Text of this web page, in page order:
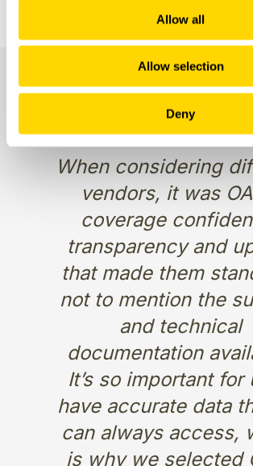
Allow all
Allow selection
Deny
When considering
vendors, it was
coverage
transparency and
that made them
not to mention the
and technical
documentation
It’s so important for
have accurate data
can always access,
is why we selected